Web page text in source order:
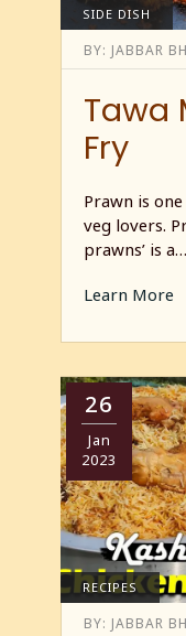
SIDE DISH
BY: JABBAR
Tawa
Fry
Prawn is
veg lovers.
prawns’ is a…
Learn More
26
Jan
2023
RECIPES
BY: JABBAR